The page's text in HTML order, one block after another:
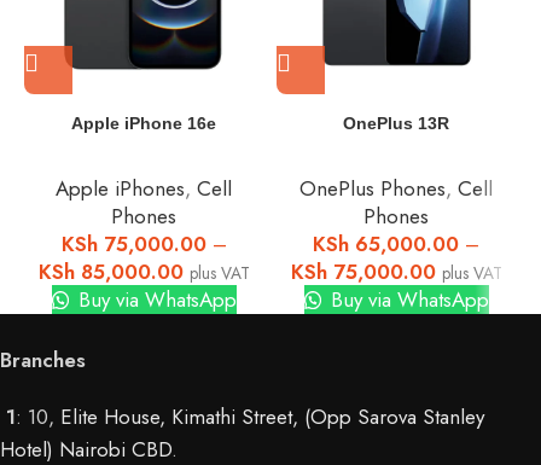
Apple iPhone 16e
Apple iPhones,Cell
Phones
KSh75,000.00 –
KSh85,000.00 plus VAT
Buy via WhatsApp
OnePlus 13R
OnePlus Phones,Cell
Phones
KSh 65,000.00 –
KSh75,000.00 plus VAT
Buy via WhatsApp
Branches
1: 10, Elite House, Kimathi Street, (Opp Sarova Stanley
Hotel) Nairobi CBD.